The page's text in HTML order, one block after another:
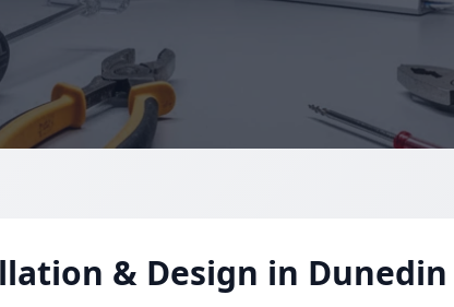
& Design in Dunedin